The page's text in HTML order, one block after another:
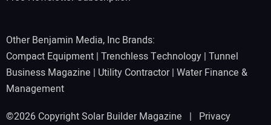
Other Benjamin Media, Inc Brands:
Compact Equipment | Trenchless Technology | Tunnel
Business Magazine | Utility Contractor| Water Finance &
Management
©2026 Copyright Solar Builder Magazine | Privacy